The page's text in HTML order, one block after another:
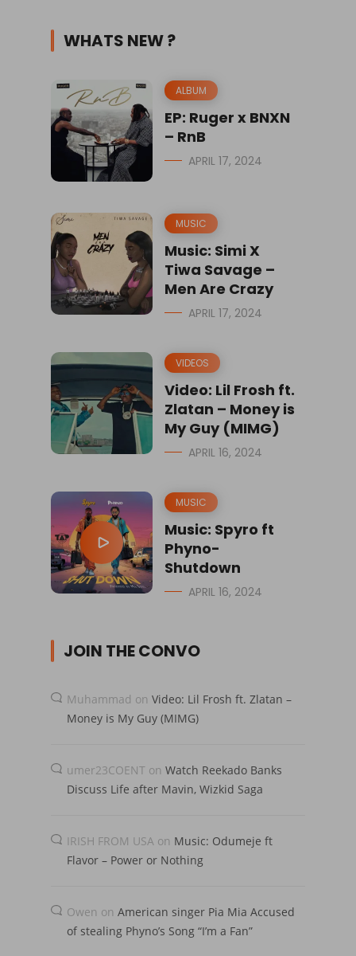
WHATS NEW ?
ALBUM
EP: Ruger x BNXN
– RnB
APRIL 17, 2024
MUSIC
Music: Simi X
Tiwa Savage –
Men Are Crazy
APRIL 17, 2024
VIDEOS
Video: Lil Frosh ft.
Zlatan – Money is
My Guy (MIMG)
APRIL 16, 2024
MUSIC
Music: Spyro ft
Phyno-
Shutdown
APRIL 16, 2024
JOIN THE CONVO
Muhammad on Video: Lil Frosh ft. Zlatan –
Money is My Guy (MIMG)
umer23COENT on Watch Reekado Banks
Discuss Life after Mavin, Wizkid Saga
IRISH FROM USA on Music: Odumeje ft
Flavor – Power or Nothing
Owen on American singer Pia Mia Accused
of stealing Phyno’s Song “I’m a Fan”